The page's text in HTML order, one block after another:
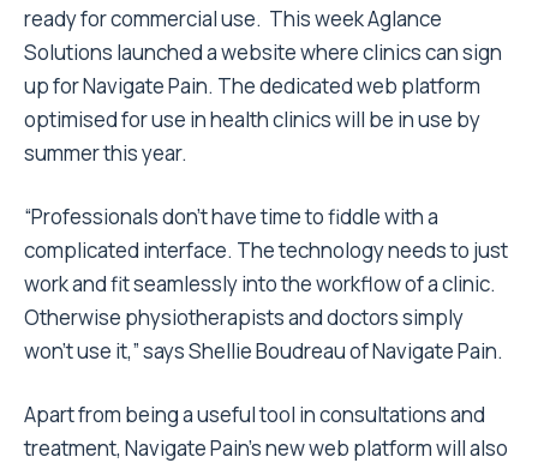
ready for commercial use. This week Aglance
Solutions launched a website where clinics can sign
up for Navigate Pain. The dedicated web platform
optimised for use in health clinics will be in use by
summer this year.
“Professionals don’t have time to fiddle with a
complicated interface. The technology needs to just
work and fit seamlessly into the workflow of a clinic.
Otherwise physiotherapists and doctors simply
won’t use it,” says Shellie Boudreau of Navigate Pain.
Apart from being a useful tool in consultations and
treatment, Navigate Pain’s new web platform will also